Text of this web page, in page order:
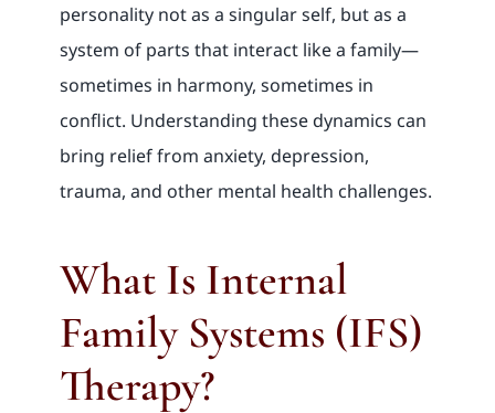
personality not as a singular self, but as a
system of parts that interact like a family—
sometimes in harmony, sometimes in
conflict. Understanding these dynamics can
bring relief from anxiety, depression,
trauma, and other mental health challenges.
What Is Internal
Family Systems (IFS)
Therapy?